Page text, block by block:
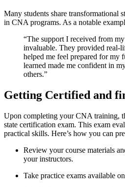
Many students share transformational
in‍ CNA programs. As a ⁢notable
“The support I ⁢received from
invaluable. They provided real-
helped me feel prepared for my
learned made me confident ‍in
others.” ​
Getting Certified and
Upon completing your CNA​ training,
state certification exam. This exam
practical skills.⁤ Here’s how you can
Review your course materials
your instructors.
Take practice exams available